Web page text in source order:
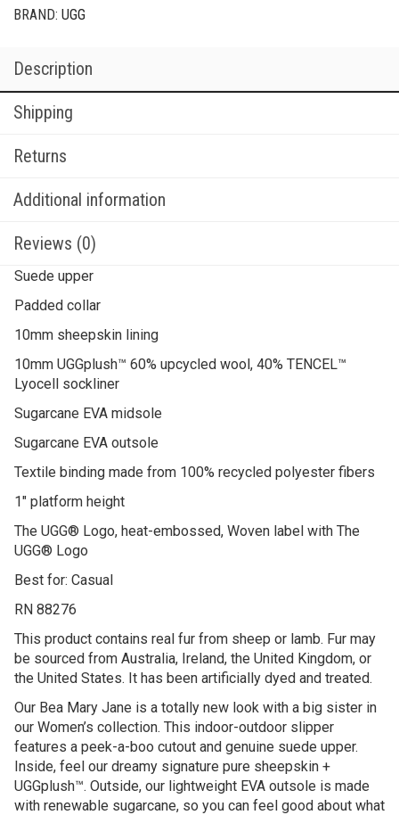
BRAND: UGG
Description
Shipping
Returns
Additional information
Reviews (0)
Suede upper
Padded collar
10mm sheepskin lining
10mm UGGplush™ 60% upcycled wool, 40% TENCEL™
Lyocell sockliner
Sugarcane EVA midsole
Sugarcane EVA outsole
Textile binding made from 100% recycled polyester fibers
1″ platform height
The UGG® Logo, heat-embossed, Woven label with The
UGG® Logo
Best for: Casual
RN 88276
This product contains real fur from sheep or lamb. Fur may
be sourced from Australia, Ireland, the United Kingdom, or
the United States. It has been artificially dyed and treated.
Our Bea Mary Jane is a totally new look with a big sister in
our Women’s collection. This indoor-outdoor slipper
features a peek-a-boo cutout and genuine suede upper.
Inside, feel our dreamy signature pure sheepskin +
UGGplush™. Outside, our lightweight EVA outsole is made
with renewable sugarcane, so you can feel good about what